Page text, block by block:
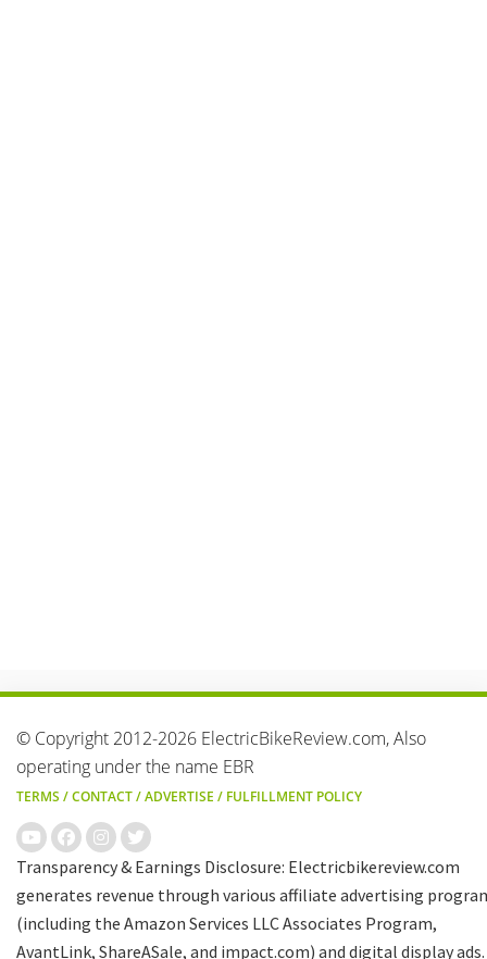
© Copyright 2012-2026 ElectricBikeReview.com, Also
operating under the name EBR
TERMS /CONTACT/ADVERTISE / FULFILLMENT POLICY
Transparency & Earnings Disclosure: Electricbikereview.com
generates revenue through various affiliate advertising
(including the Amazon Services LLC Associates Program,
AvantLink, ShareASale, and impact.com) and digital display ads.